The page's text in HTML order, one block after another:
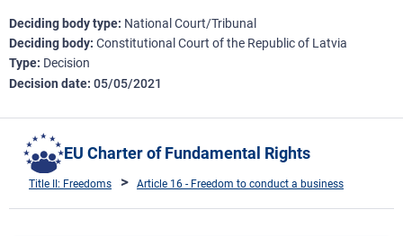
Deciding body type National Court/Tribunal
Deciding body Constitutional Court of the Republic of Latvia
Type Decision
Decision date 05/05/2021
EU Charter of Fundamental Rights
Title II: Freedoms Article 16 - Freedom to conduct a business